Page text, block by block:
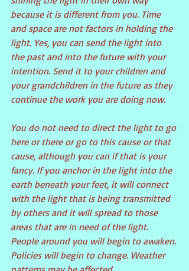
because it is different from you. Time
and space are not factors in holding the
light. Yes, you can send the light into
the past and into the future with your
intention. Send it to your children and
your grandchildren in the future as they
continue the work you are doing now.
You do not need to direct the light to go
here or there or go to this cause or that
cause, although you can if that is your
fancy. If you anchor in the light into the
earth beneath your feet, it will connect
with the light that is being transmitted
by others and it will spread to those
areas that are in need of the light.
People around you will begin to awaken.
Policies will begin to change. Weather